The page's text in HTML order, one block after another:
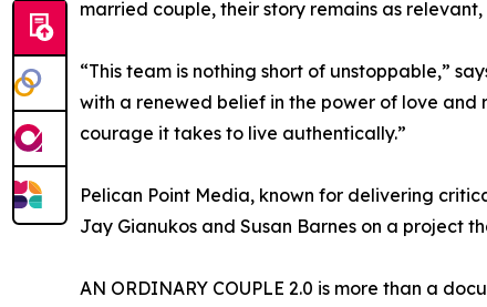
married couple, their story remains as
“This team is nothing short of unstoppable,”
with a renewed belief in the power of love and
courage it takes to live authentically.”
Pelican Point Media, known for delivering
Jay Gianukos and Susan Barnes on a project
AN ORDINARY COUPLE 2.0 is more than a